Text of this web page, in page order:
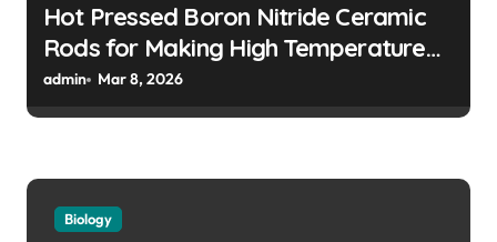
Hot Pressed Boron Nitride Ceramic
Rods for Making High Temperature
Push Rods for Dilatometer Analysis
admin Mar 8, 2026
Biology